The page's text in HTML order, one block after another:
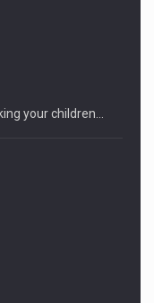
your children…